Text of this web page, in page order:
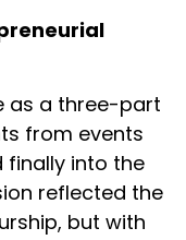
as a three-part
from events
into the
reflected the
but with